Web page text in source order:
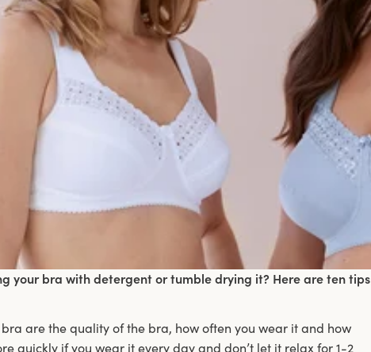
your bra with detergent or tumble drying it? Here are ten tips
are the quality of the bra, how often you wear it and how
quickly if you wear it every day and don’t let it relax for 1-2